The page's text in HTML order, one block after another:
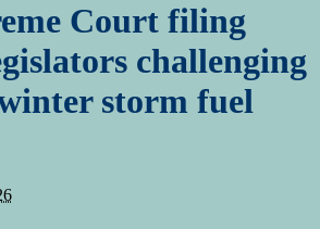
Court filing
challenging
storm fuel